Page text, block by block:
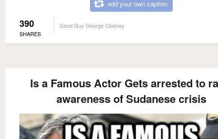
add your own caption
390
SHARES
Good Guy George Clooney
Is a Famous Actor Gets arrested to
awareness of Sudanese crisis